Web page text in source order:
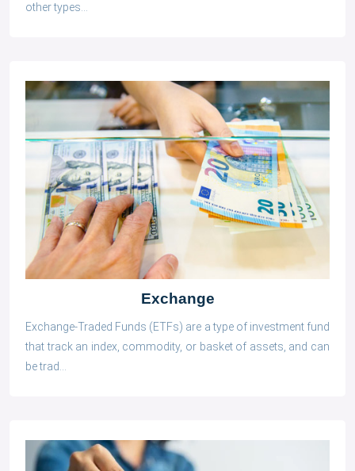
other types...
Exchange
Exchange-Traded Funds (ETFs) are a type of investment fund
that track an index, commodity, or basket of assets, and can
be trad...